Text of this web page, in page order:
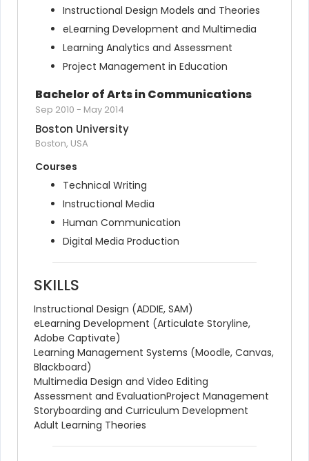
Instructional Design Models and Theories
eLearning Development and Multimedia
Learning Analytics and Assessment
Project Management in Education
Bachelor of Arts in Communications
Sep 2010 - May 2014
Boston University
Boston, USA
Courses
Technical Writing
Instructional Media
Human Communication
Digital Media Production
SKILLS
Instructional Design (ADDIE, SAM)
eLearning Development (Articulate Storyline,
Adobe Captivate)
Learning Management Systems (Moodle, Canvas,
Blackboard)
Multimedia Design and Video Editing
Assessment and EvaluationProject Management
Storyboarding and Curriculum Development
Adult Learning Theories